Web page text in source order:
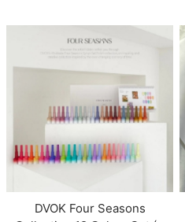
DVOK Four Seasons